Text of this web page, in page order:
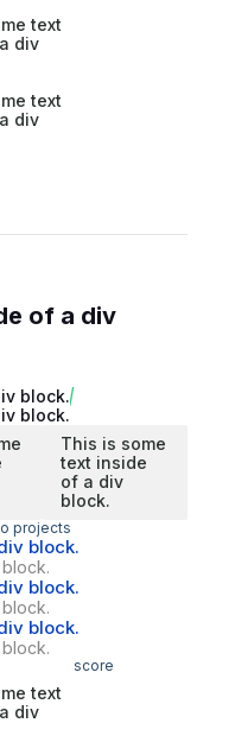
text
div
text
div
of a div
block.
block.
This is some
text inside
of a div
block.
projects
block.
block.
block.
score
text
div